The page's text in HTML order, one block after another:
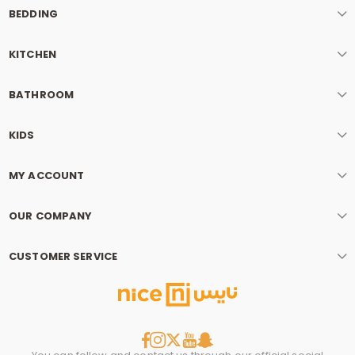
BEDDING
KITCHEN
BATHROOM
KIDS
MY ACCOUNT
OUR COMPANY
CUSTOMER SERVICE